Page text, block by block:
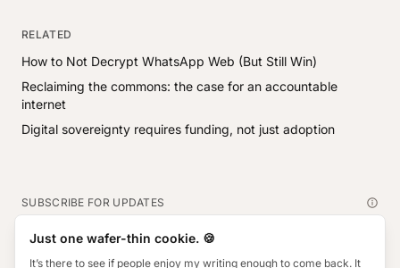
RELATED
How to Not Decrypt WhatsApp Web (But Still Win)
Reclaiming the commons: the case for an accountable
internet
Digital sovereignty requires funding, not just adoption
SUBSCRIBE FOR UPDATES
Email address
Just one wafer-thin cookie. 🍪
It’s there to see if people enjoy my writing enough to come back. It